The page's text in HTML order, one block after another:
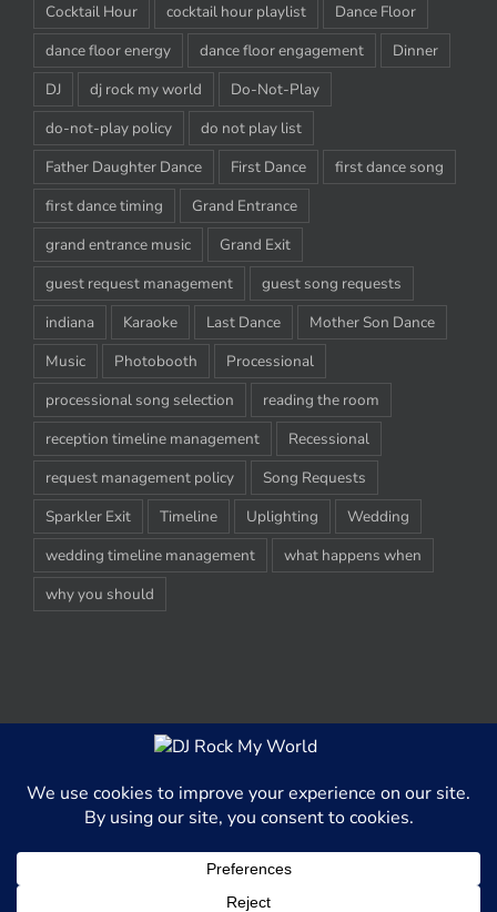
Cocktail Hour
cocktail hour playlist
Dance Floor
dance floor energy
dance floor engagement
Dinner
DJ
dj rock my world
Do-Not-Play
do-not-play policy
do not play list
Father Daughter Dance
First Dance
first dance song
first dance timing
Grand Entrance
grand entrance music
Grand Exit
guest request management
guest song requests
indiana
Karaoke Last Dance
Mother Son Dance
Music
Photobooth
Processional
processional song selection
reading the room
reception timeline management
Recessional
request management policy
Song Requests
Sparkler Exit
Timeline Uplighting
Wedding
wedding timeline management
what happens when
why you should
Reserved
This website uses cookies and third party services to better able
serve content to our website visitors.